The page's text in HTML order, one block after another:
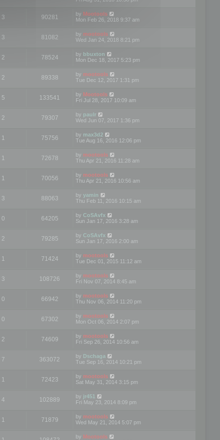
3 90281 by Mootools
Mon Feb 26, 2018 9:37 am
3 81082 by mootools
Wed Jan 24, 2018 8:21 pm
2 78524 by bbuxton
Mon Dec 18, 2017 5:23 pm
2 89338 by mootools
Tue Dec 12, 2017 1:31 pm
5 133541 by Mootools
Fri Jul 28, 2017 10:09 am
2 79307 by paulr
Wed Jun 07, 2017 1:36 pm
1 75756 by max3d2
Tue Aug 16, 2016 12:06 pm
1 72678 by mootools
Thu Apr 21, 2016 11:28 am
1 70056 by mootools
Thu Apr 21, 2016 10:56 am
3 88063 by yamin
Thu Feb 11, 2016 10:15 am
0 64205 by CoSAvfx
Sun Jan 17, 2016 3:28 am
2 79285 by CoSAvfx
Sun Jan 17, 2016 2:00 am
1 71424 by mootools
Tue Dec 01, 2015 11:12 am
3 108726 by mootools
Fri Nov 07, 2014 8:45 am
0 66942 by mootools
Thu Nov 06, 2014 11:20 pm
0 67302 by mootools
Mon Oct 06, 2014 2:07 pm
2 74609 by mootools
Fri Sep 26, 2014 10:56 am
7 363072 by Dschaga
Tue Sep 16, 2014 10:21 pm
1 72423 by mootools
Sat May 31, 2014 3:15 pm
4 102889 by jr451
Fri May 23, 2014 8:09 pm
1 71879 by mootools
Wed May 21, 2014 5:07 pm
by Mootools